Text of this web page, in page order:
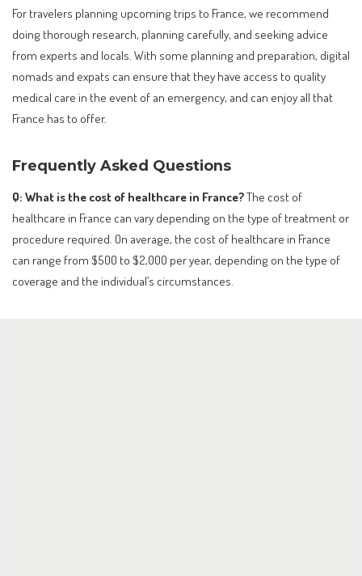
For travelers planning upcoming trips to France, we recommend
doing thorough research, planning carefully, and seeking advice
from experts and locals. With some planning and preparation, digital
nomads and expats can ensure that they have access to quality
medical care in the event of an emergency, and can enjoy all that
France has to offer.
Frequently Asked Questions
Q: What is the cost of healthcare in France?The cost of
healthcare in France can vary depending on the type of treatment or
procedure required. On average, the cost of healthcare in France
can range from $500 to $2,000 per year, depending on the type of
coverage and the individual’s circumstances.